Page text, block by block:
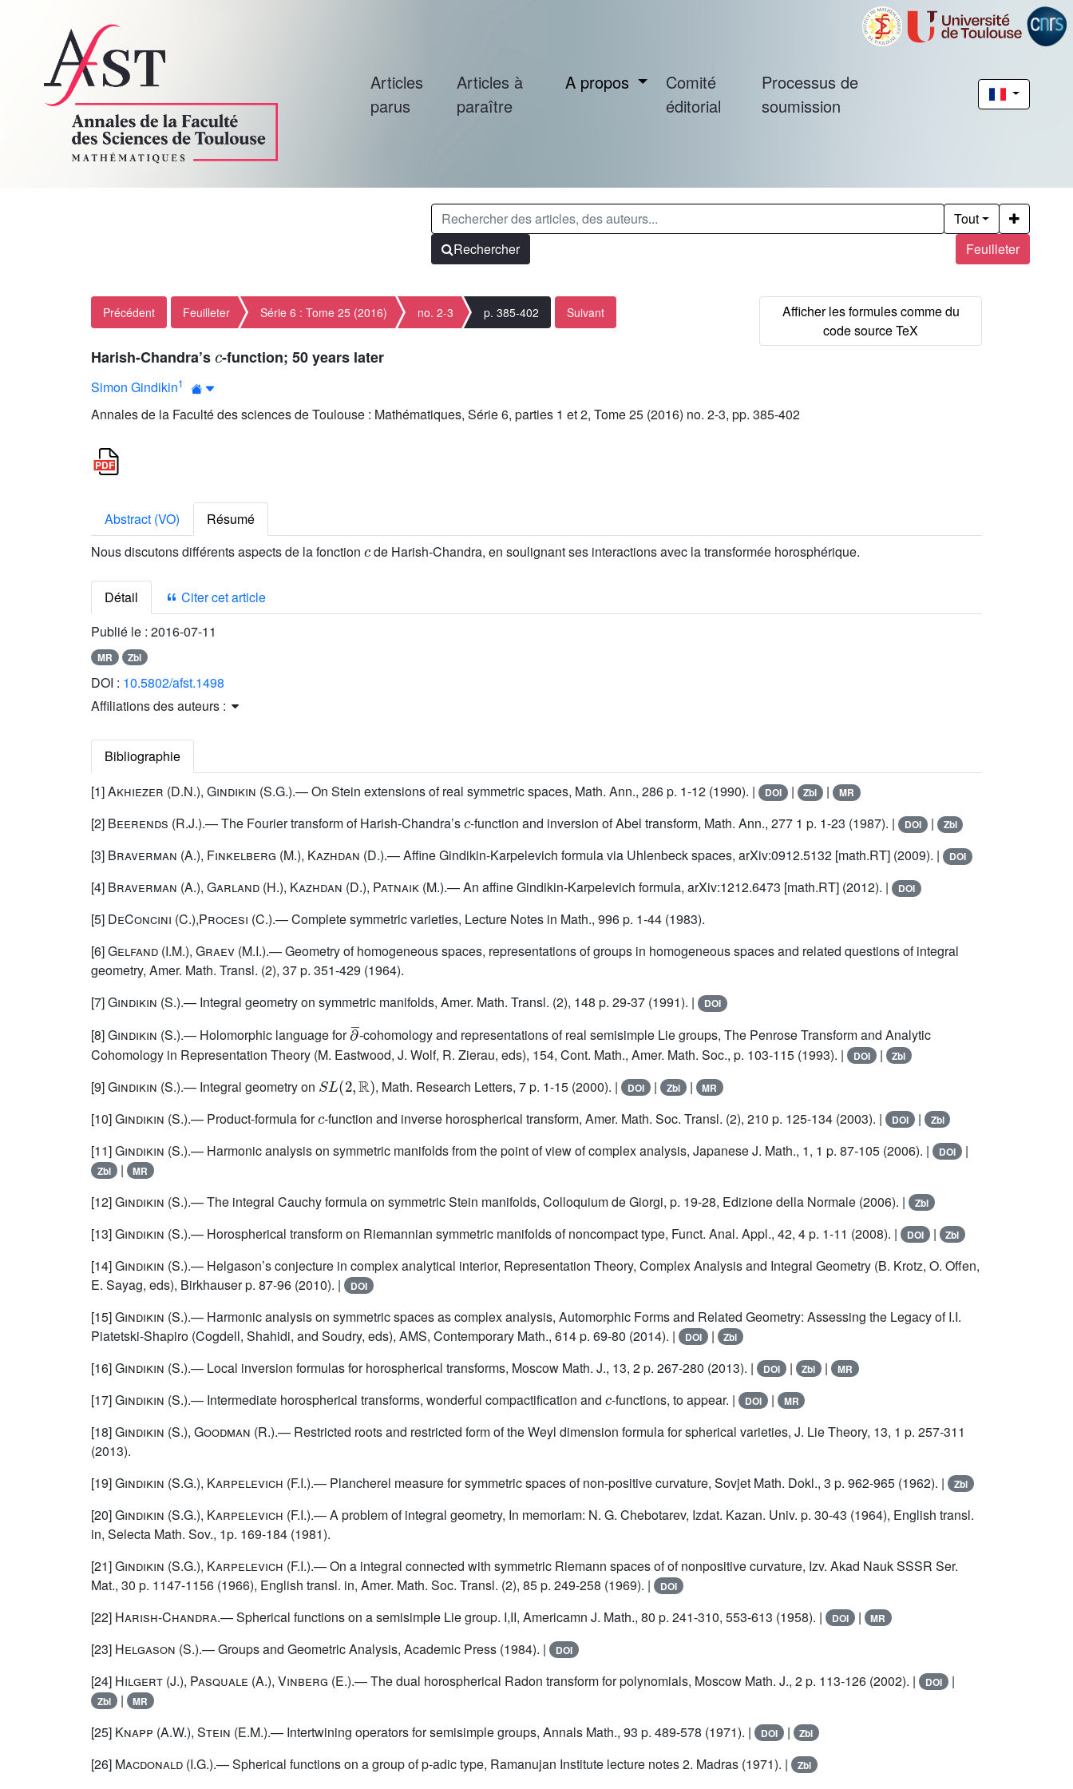
Articles
parus
Articles à
paraître
A propos
Comité
éditorial
Processus de
soumission
Feuilleter
Tout
Rechercher
Précédent Feuilleter Série 6 : Tome 25 (2016) no. 2-3 p. 385-402 Suivant
Harish-Chandra’s -function; 50 years later
Simon Gindikin1
Annales de la Faculté des sciences de Toulouse : Mathématiques, Série 6, parties 1 et 2, Tome 25 (2016) no. 2-3, pp. 385-402
Abstract (VO)
Résumé
Nous discutons différents aspects de la fonction
c
de Harish-Chandra, en soulignant ses interactions avec la transformée horosphérique.
Détail
Citer cet article
Publié le : 2016-07-11
MR Zbl
DOI : 10.5802/afst.1498
Affiliations des auteurs :
Bibliographie
[1]Akhiezer (D.N.), Gindikin (S.G.).— On Stein extensions of real symmetric spaces, Math. Ann., 286 p. 1-12 (1990). | DOI | Zbl | MR
[2] Beerends (R.J.).— The Fourier transform of Harish-Chandra’s -function and inversion of Abel transform, Math. Ann., 277 1 p. 1-23 (1987). | DOI | Zbl
[3] Braverman (A.), Finkelberg (M.), Kazhdan (D.).— Affine Gindikin-Karpelevich formula via Uhlenbeck spaces, arXiv:0912.5132 [math.RT] (2009). | DOI
[4] Braverman (A.), Garland (H.), Kazhdan (D.), Patnaik (M.).— An affine Gindikin-Karpelevich formula, arXiv:1212.6473 [math.RT] (2012). | DOI
[5] DeConcini (C.),Procesi (C.).— Complete symmetric varieties, Lecture Notes in Math., 996 p. 1-44 (1983).
[6]Gelfand (I.M.), Graev (M.I.).— Geometry of homogeneous spaces, representations of groups in homogeneous spaces and related questions of integral
geometry, Amer. Math. Transl. (2), 37 p. 351-429 (1964).
[7]Gindikin (S.).— Integral geometry on symmetric manifolds, Amer. Math. Transl. (2), 148 p. 29-37 (1991). | DOI
[8]Gindikin (S.).— Holomorphic language for
∂¯
-cohomology and representations of real semisimple Lie groups, The Penrose Transform and Analytic
Cohomology in Representation Theory (M. Eastwood, J. Wolf, R. Zierau, eds), 154, Cont. Math., Amer. Math. Soc., p. 103-115 (1993). |
DOI | Zbl
[9]Gindikin (S.).— Integral geometry on
)
, Math. Research Letters, 7 p. 1-15 (2000). | DOI | Zbl | MR
[10]Gindikin (S.).— Product-formula for -function and inverse horospherical transform, Amer. Math. Soc. Transl. (2), 210 p. 125-134 (2003). | DOI | Zbl
[11]Gindikin (S.).— Harmonic analysis on symmetric manifolds from the point of view of complex analysis, Japanese J. Math., 1, 1 p. 87-105 (2006). | DOI |
Zbl | MR
[12]Gindikin (S.).— The integral Cauchy formula on symmetric Stein manifolds, Colloquium de Giorgi, p. 19-28, Edizione della Normale (2006). | Zbl
[13]Gindikin (S.).— Horospherical transform on Riemannian symmetric manifolds of noncompact type, Funct. Anal. Appl., 42, 4 p. 1-11 (2008). | DOI | Zbl
[14]Gindikin (S.).— Helgason’s conjecture in complex analytical interior, Representation Theory, Complex Analysis and Integral Geometry (B. Krotz, O. Offen,
E. Sayag, eds), Birkhauser p. 87-96 (2010). |
DOI
[15]Gindikin (S.).— Harmonic analysis on symmetric spaces as complex analysis, Automorphic Forms and Related Geometry: Assessing the Legacy of I.I.
Piatetski-Shapiro (Cogdell, Shahidi, and Soudry, eds), AMS, Contemporary Math., 614 p. 69-80 (2014). |
DOI | Zbl
[16]Gindikin (S.).— Local inversion formulas for horospherical transforms, Moscow Math. J., 13, 2 p. 267-280 (2013). | DOI | Zbl | MR
[17]Gindikin (S.).— Intermediate horospherical transforms, wonderful compactification and -functions, to appear. | DOI | MR
[18]Gindikin (S.), Goodman (R.).— Restricted roots and restricted form of the Weyl dimension formula for spherical varieties, J. Lie Theory, 13, 1 p. 257-311
(2013).
[19]Gindikin (S.G.), Karpelevich (F.I.).— Plancherel measure for symmetric spaces of non-positive curvature, Sovjet Math. Dokl., 3 p. 962-965 (1962). | Zbl
[20]Gindikin (S.G.), Karpelevich (F.I.).— A problem of integral geometry, In memoriam: N. G. Chebotarev, Izdat. Kazan. Univ. p. 30-43 (1964), English transl.
in, Selecta Math. Sov., 1p. 169-184 (1981).
[21]Gindikin (S.G.), Karpelevich (F.I.).— On a integral connected with symmetric Riemann spaces of of nonpositive curvature, Izv. Akad Nauk SSSR Ser.
Mat., 30 p. 1147-1156 (1966), English transl. in, Amer. Math. Soc. Transl. (2), 85 p. 249-258 (1969). |
DOI
[22] Harish-Chandra.— Spherical functions on a semisimple Lie group. I,II, Americamn J. Math., 80 p. 241-310, 553-613 (1958). | DOI | MR
[23] Helgason (S.).— Groups and Geometric Analysis, Academic Press (1984). | DOI
[24] Hilgert (J.), Pasquale (A.), Vinberg (E.).— The dual horospherical Radon transform for polynomials, Moscow Math. J., 2 p. 113-126 (2002). | DOI |
Zbl | MR
[25] Knapp (A.W.), Stein (E.M.).— Intertwining operators for semisimple groups, Annals Math., 93 p. 489-578 (1971). | DOI | Zbl
[26] Macdonald (I.G.).— Spherical functions on a group of p-adic type, Ramanujan Institute lecture notes 2. Madras (1971). | Zbl